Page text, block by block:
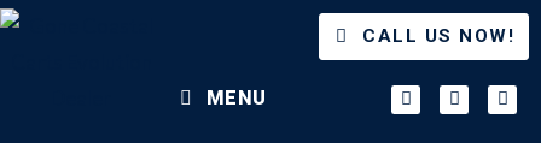
CALL US NOW!
MENU